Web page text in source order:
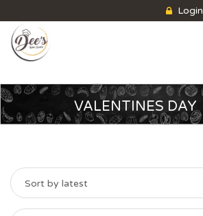
Login
VALENTINES DAY
Sort by latest